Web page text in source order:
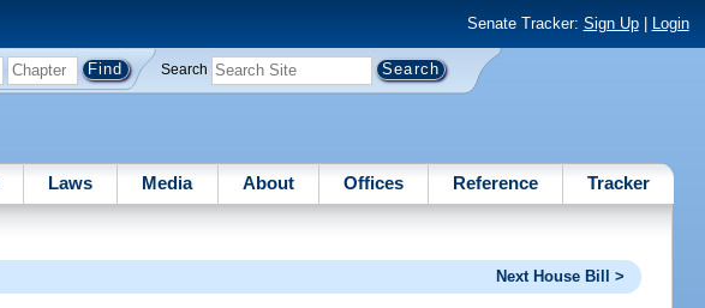
Senate Tracker: Sign Up| Login
Search
Laws Media About Offices Reference Tracker
Next House Bill >